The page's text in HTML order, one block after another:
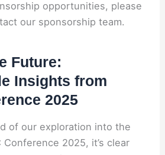
opportunities, please
our sponsorship team.
Future:
Insights from
2025
of our exploration into the
2025, it’s clear